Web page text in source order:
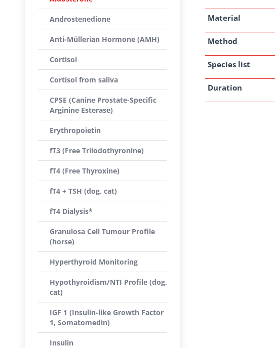
Material
Method
Species list
Duration
Androstenedione
Anti-Müllerian Hormone (AMH)
Cortisol
Cortisol from saliva
CPSE (Canine Prostate-Specific
Arginine Esterase)
Erythropoietin
fT3 (Free Triiodothyronine)
fT4 (Free Thyroxine)
fT4 + TSH (dog, cat)
fT4 Dialysis*
Granulosa Cell Tumour Profile
(horse)
Hyperthyroid Monitoring
Hypothyroidism/NTI Profile (dog,
cat)
IGF 1 (Insulin-like Growth Factor
1, Somatomedin)
Insulin